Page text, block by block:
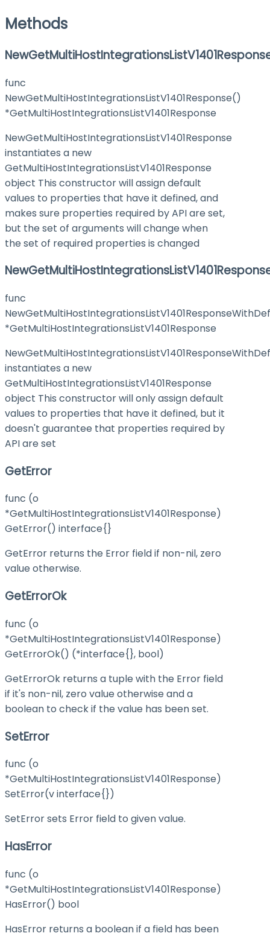
Methods
func
NewGetMultiHostIntegrationsListV1401Response()
*GetMultiHostIntegrationsListV1401Response
NewGetMultiHostIntegrationsListV1401Response
instantiates a new
GetMultiHostIntegrationsListV1401Response
object This constructor will assign default
values to properties that have it defined, and
makes sure properties required by API are set,
but the set of arguments will change when
the set of required properties is changed
func
*GetMultiHostIntegrationsListV1401Response
instantiates a new
GetMultiHostIntegrationsListV1401Response
object This constructor will only assign default
values to properties that have it defined, but it
doesn't guarantee that properties required by
API are set
GetError
func (o
*GetMultiHostIntegrationsListV1401Response)
GetError() interface{}
GetError returns the Error field if non-nil, zero
value otherwise.
GetErrorOk
func (o
*GetMultiHostIntegrationsListV1401Response)
GetErrorOk() (*interface{}, bool)
GetErrorOk returns a tuple with the Error field
if it's non-nil, zero value otherwise and a
boolean to check if the value has been set.
SetError
func (o
*GetMultiHostIntegrationsListV1401Response)
SetError(v interface{})
SetError sets Error field to given value.
HasError
func (o
*GetMultiHostIntegrationsListV1401Response)
HasError() bool
HasError returns a boolean if a field has been